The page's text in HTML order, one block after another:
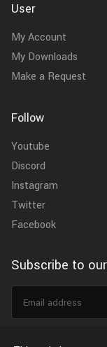
User
My Account
My Downloads
Make a Request
Follow
Youtube
Discord
Instagram
Twitter
Facebook
Subscribe to
Email
address